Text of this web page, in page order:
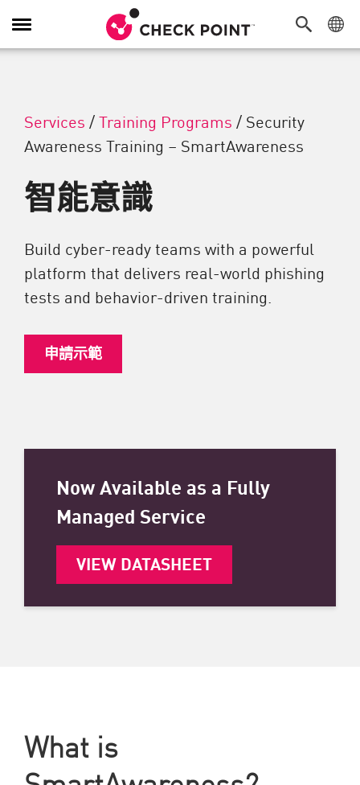
切換導覽功能
Services /Training Programs / Security
Awareness Training – SmartAwareness
智能意識
Build cyber-ready teams with a powerful
platform that delivers real-world phishing
tests and behavior-driven training.
申請示範
Now Available as a Fully
Managed Service
VIEW DATASHEET
What is